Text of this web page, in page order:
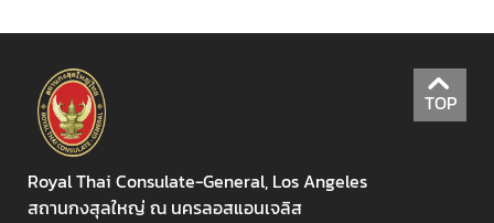
TOP
Royal Thai Consulate-General, Los Angeles
สถานกงสุลใหญ่ ณ นครลอสแอนเจลิส